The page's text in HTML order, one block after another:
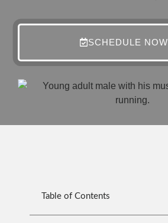
SCHEDULE NOW
Table of Contents